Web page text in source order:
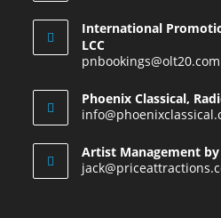
International
LCC
pnbookings@olt20.com
Phoenix Classical,
Artist Management